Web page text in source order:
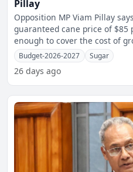
Pillay
Opposition MP Viam Pillay
guaranteed cane price of
enough to cover the cost of
cane, leaving
Budget-2026-2027 Sugar
26 days ago